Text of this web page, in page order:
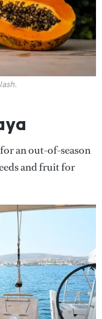
an out-of-season
and fruit for